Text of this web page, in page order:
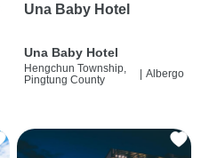
Una Baby Hotel
Una Baby Hotel
Hengchun Township,
Pingtung County
Albergo